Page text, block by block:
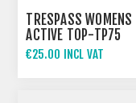
TRESPASS WOMENS
ACTIVE TOP-TP75
VICKLAND
€25.00 INCL VAT